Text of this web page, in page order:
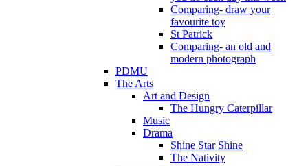
Comparing- draw your
favourite toy
St Patrick
Comparing- an old and
modern photograph
PDMU
The Arts
Art and Design
The Hungry Caterpillar
Music
Drama
Shine Star Shine
The Nativity